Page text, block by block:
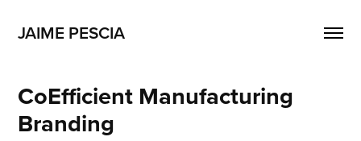
JAIME PESCIA
CoEfficient Manufacturing
Branding